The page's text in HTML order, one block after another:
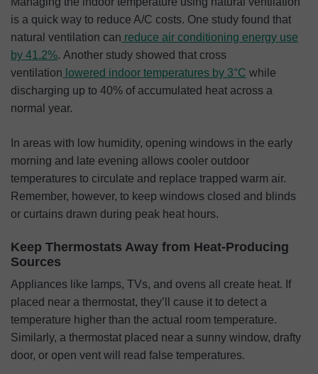
is a quick way to reduce A/C costs. One study found that
natural ventilation can reduce air conditioning energy use
by 41.2%. Another study showed that cross
ventilation lowered indoor temperatures by 3°C while
discharging up to 40% of accumulated heat across a
normal year.
In areas with low humidity, opening windows in the early
morning and late evening allows cooler outdoor
temperatures to circulate and replace trapped warm air.
Remember, however, to keep windows closed and blinds
or curtains drawn during peak heat hours.
Keep Thermostats Away from Heat-Producing
Sources
Appliances like lamps, TVs, and ovens all create heat. If
placed near a thermostat, they’ll cause it to detect a
temperature higher than the actual room temperature.
Similarly, a thermostat placed near a sunny window, drafty
door, or open vent will read false temperatures.